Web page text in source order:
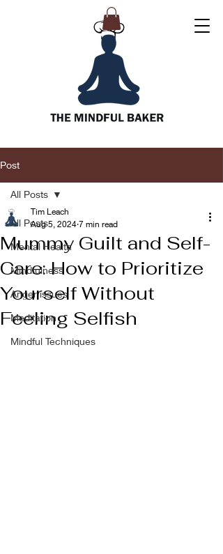
Post
All Posts
Mental Health
Mindfulness
Anger issues
Meditation
Mindful Techniques
All Posts
Mummy Guilt and Self-
Care: How to Prioritize
Yourself Without
Feeling Selfish
Tim Leach
Aug 5, 2024 7 min read